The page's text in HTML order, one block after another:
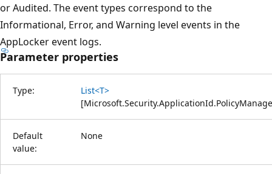
or Audited. The event types correspond to the
Informational, Error, and Warning level events in the
AppLocker event logs.
Parameter properties
Type:
List<T>
[
Default
value:
None